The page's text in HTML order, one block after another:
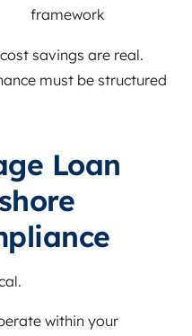
framework
savings are real.
must be structured
Loan
within your